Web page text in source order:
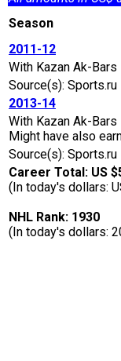
Season
2011-12
With Kazan Ak-
Source(s): Sports.ru
2013-14
With Kazan Ak-
Might have also
Source(s): Sports.ru
Career Total: US
(In today's dollars:
NHL Rank: 1930
(In today's dollars: